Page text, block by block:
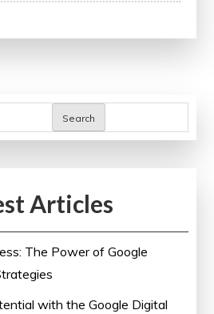
Search
Articles
The Power of Google
with the Google Digital